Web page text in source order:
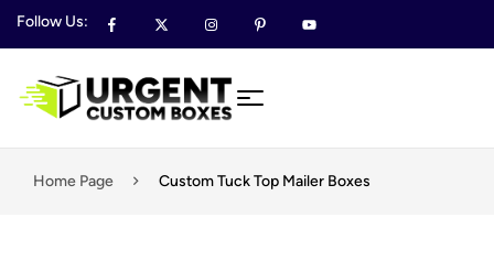
Follow Us:
Home Page Custom Tuck Top Mailer Boxes